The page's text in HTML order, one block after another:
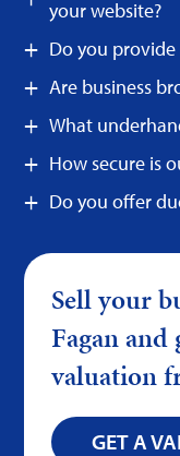
your website?
Do you
Are business
What
How secure is
Do you offer
Sell your
Fagan
valuation
GET A